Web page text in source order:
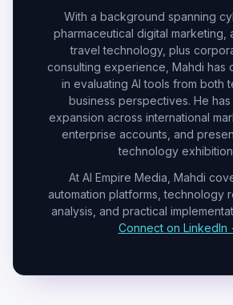
With a background spanning
pharmaceutical digital marketing,
travel technology, plus
consulting experience, Mahdi has
in evaluating AI tools from both
business perspectives. He
expansion across international
enterprise accounts, and
technology
At AI Empire Media, Mahdi
automation platforms, technology
analysis, and practical
Connect on LinkedIn